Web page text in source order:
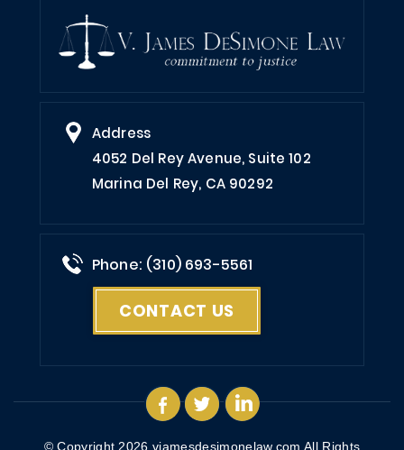
Address
4052 Del Rey Avenue, Suite 102
Marina Del Rey, CA 90292
Phone: (310) 693-5561
CONTACT US
© Copyright 2026vjamesdesimonelaw.com All Rights